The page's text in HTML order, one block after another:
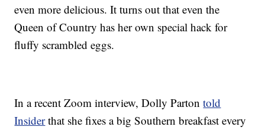
even more delicious. It turns out that even the
Queen of Country has her own special hack for
fluffy scrambled eggs.
In a recent Zoom interview, Dolly Partontold
Insiderthat she fixes a big Southern breakfast every